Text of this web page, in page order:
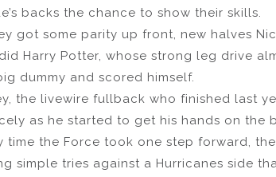
backs the chance to show their skills.
got some parity up front, new halves
Harry Potter, whose strong leg drive
dummy and scored himself.
the livewire fullback who finished last
as he started to get his hands on the
time the Force took one step forward,
simple tries against a Hurricanes side